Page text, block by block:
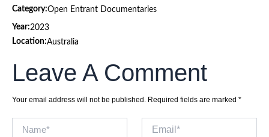
Category:Open Entrant Documentaries
Year:2023
Location:Australia
Leave A Comment
Your email address will not be published. Required fields are marked *